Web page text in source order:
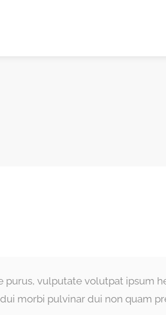
purus, vulputate volutpat ipsum
morbi pulvinar dui non quam